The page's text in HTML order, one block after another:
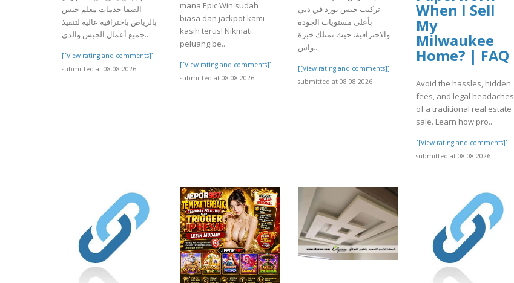
الصفا خدمات معلم جبس
بالرياض باحترافية عالية لتنفيذ
جميع أعمال الجبس والدي..
[[View rating and comments]]
submitted at 08.08.2026
mana Epic Win sudah
biasa dan jackpot kami
kasih terus! Nikmati
peluang be..
[[View rating and comments]]
submitted at 08.08.2026
تركيب جبس بورد في دبي
بأعلى مستويات الجودة
والاحترافية، حيث تمتلك خبرة
واس..
[[View rating and comments]]
submitted at 08.08.2026
When I Sell
My
Milwaukee
Home? | FAQ
Avoid the hassles, hidden
fees, and legal headaches
of a traditional real estate
sale. Learn how pro..
[[View rating and comments]]
submitted at 08.08.2026